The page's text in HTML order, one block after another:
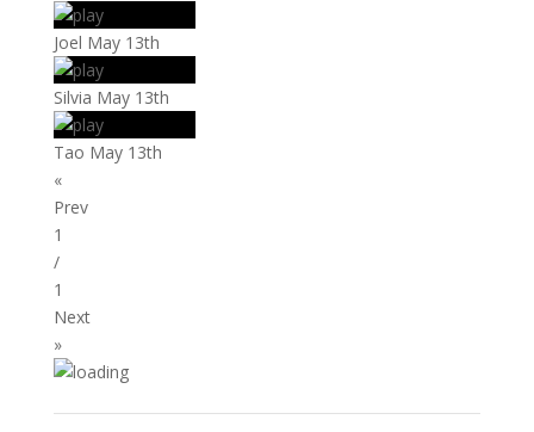
Joel May 13th
Silvia May 13th
Tao May 13th
«
Prev
1
/
1
Next
»